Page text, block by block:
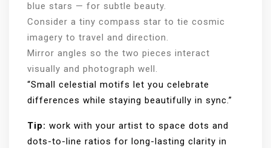
blue stars — for subtle beauty.
Consider a tiny compass star to tie cosmic
imagery to travel and direction.
Mirror angles so the two pieces interact
visually and photograph well.
“Small celestial motifs let you celebrate
differences while staying beautifully in sync.”
Tip: work with your artist to space dots and
dots-to-line ratios for long-lasting clarity in